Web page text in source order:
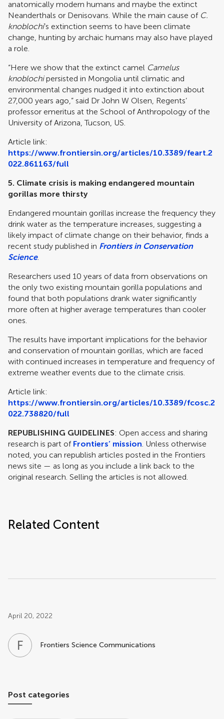
anatomically modern humans and maybe the extinct
Neanderthals or Denisovans. While the main cause of C.
knoblochi’s extinction seems to have been climate
change, hunting by archaic humans may also have played
a role.
“Here we show that the extinct camel Camelus
knoblochipersisted in Mongolia until climatic and
environmental changes nudged it into extinction about
27,000 years ago,” said Dr John W Olsen, Regents’
professor emeritus at the School of Anthropology of the
University of Arizona, Tucson, US.
Article link:
https://www.frontiersin.org/articles/10.3389/feart.2
022.861163/full
5. Climate crisis is making endangered mountain
gorillas more thirsty
Endangered mountain gorillas increase the frequency they
drink water as the temperature increases, suggesting a
likely impact of climate change on their behavior, finds a
recent study published in Frontiers in Conservation
Science.
Researchers used 10 years of data from observations on
the only two existing mountain gorilla populations and
found that both populations drank water significantly
more often at higher average temperatures than cooler
ones.
The results have important implications for the behavior
and conservation of mountain gorillas, which are faced
with continued increases in temperature and frequency of
extreme weather events due to the climate crisis.
Article link:
https://www.frontiersin.org/articles/10.3389/fcosc.2
022.738820/full
REPUBLISHING GUIDELINES: Open access and sharing
research is part of Frontiers’ mission. Unless otherwise
noted, you can republish articles posted in the Frontiers
news site — as long as you include a link back to the
original research. Selling the articles is not allowed.
Related Content
Post related info
April 20, 2022
F Frontiers Science Communications
Post categories